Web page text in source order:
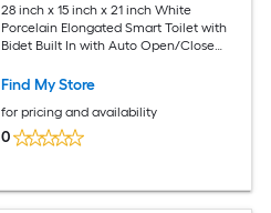
28 inch x 15 inch x 21 inch White
Porcelain Elongated Smart Toilet with
Bidet Built In with Auto Open/Close
Find My Store
for pricing and availability
0